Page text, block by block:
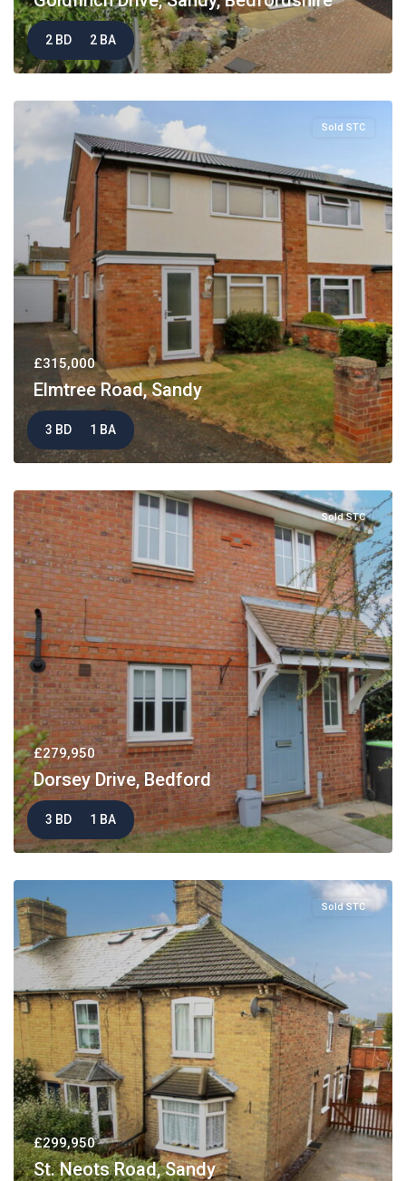
2 BD 2 BA
Sold STC
£315,000
Elmtree Road, Sandy
3 BD 1 BA
Sold STC
£279,950
Dorsey Drive, Bedford
3 BD 1 BA
Sold STC
£299,950
St. Neots Road, Sandy